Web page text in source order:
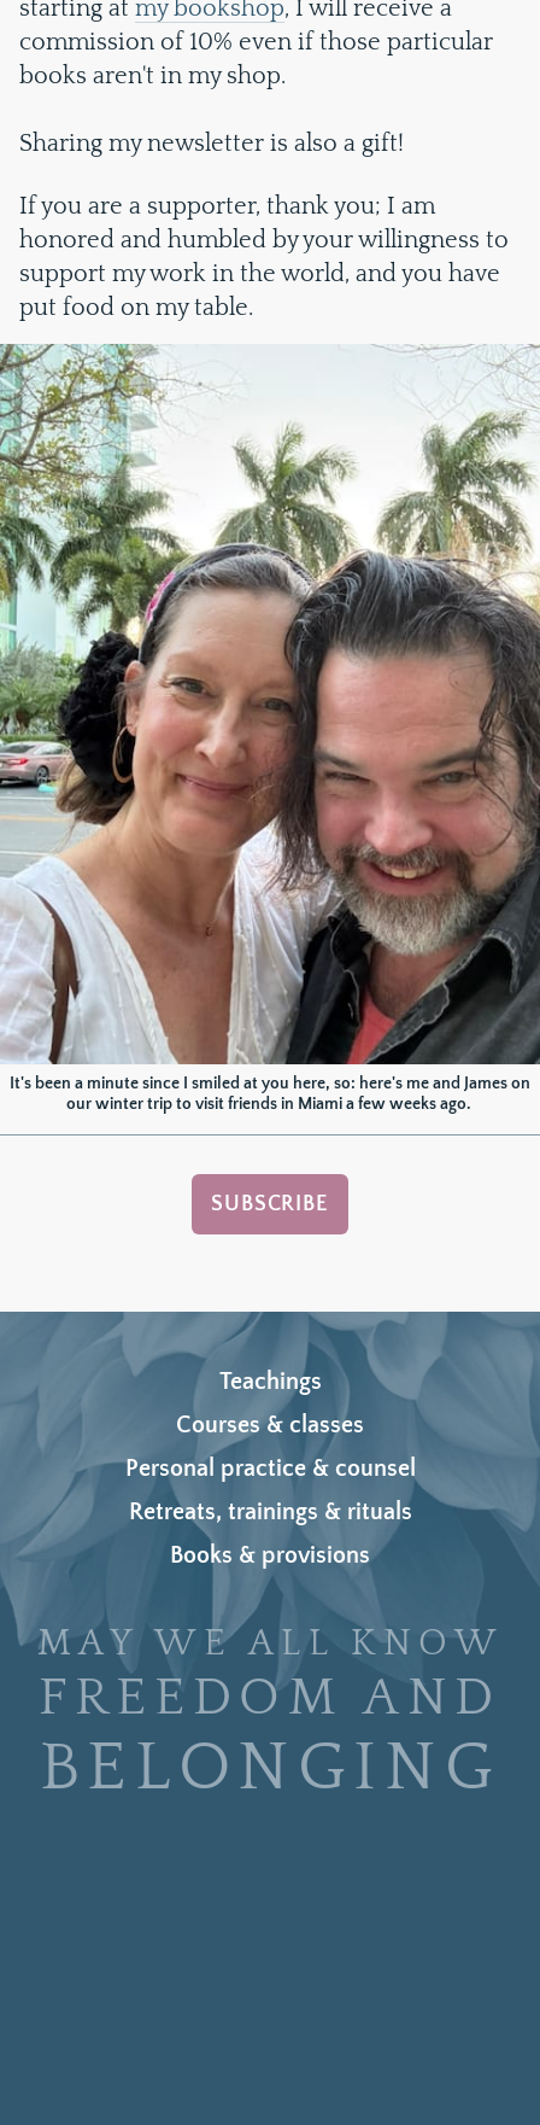
starting at my bookshop, I will receive a
commission of 10% even if those particular
books aren't in my shop.
Sharing my newsletter is also a gift!
If you are a supporter, thank you; I am
honored and humbled by your willingness to
support my work in the world, and you have
put food on my table.
It's been a minute since I smiled at you here, so: here's me and James on
our winter trip to visit friends in Miami a few weeks ago.
SUBSCRIBE
Teachings
Courses & classes
Personal practice & counsel
Retreats, trainings & rituals
Books & provisions
MAY WE ALL KNOW
FREEDOM AND
BELONGING